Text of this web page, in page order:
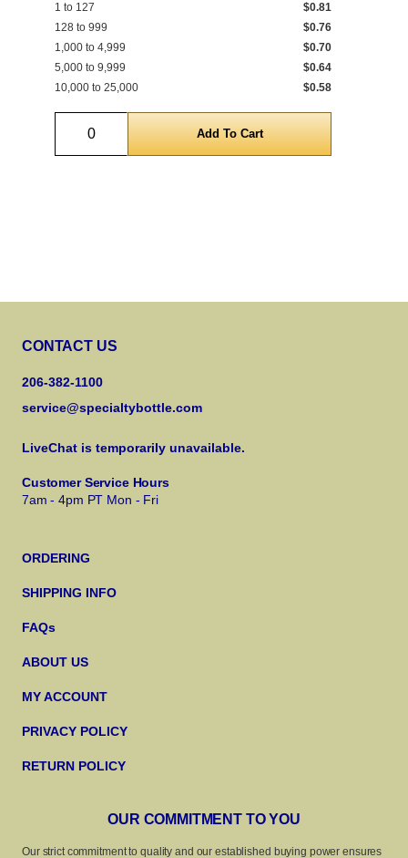
1 to 127
$0.81
128 to 999
$0.76
1,000 to 4,999
$0.70
5,000 to 9,999
$0.64
10,000 to 25,000
$0.58
Quantity
CONTACT US
206-382-1100
service@specialtybottle.com
LiveChat is temporarily unavailable.
Customer Service Hours
7am - 4pm PT Mon - Fri
ORDERING
SHIPPING INFO
FAQs
ABOUT US
MY ACCOUNT
PRIVACY POLICY
RETURN POLICY
OUR COMMITMENT TO YOU
Our strict commitment to quality and our established buying power ensures